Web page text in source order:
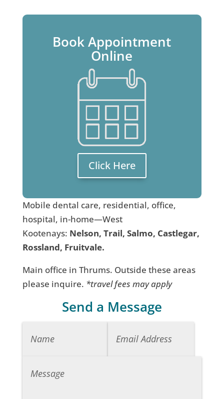
Book Appointment
Online
Click Here
Mobile dental care, residential, office,
hospital, in-home—West
Kootenays: Nelson, Trail, Salmo, Castlegar,
Rossland, Fruitvale.
Main office in Thrums. Outside these areas
please inquire. *travel fees may apply
Send a Message